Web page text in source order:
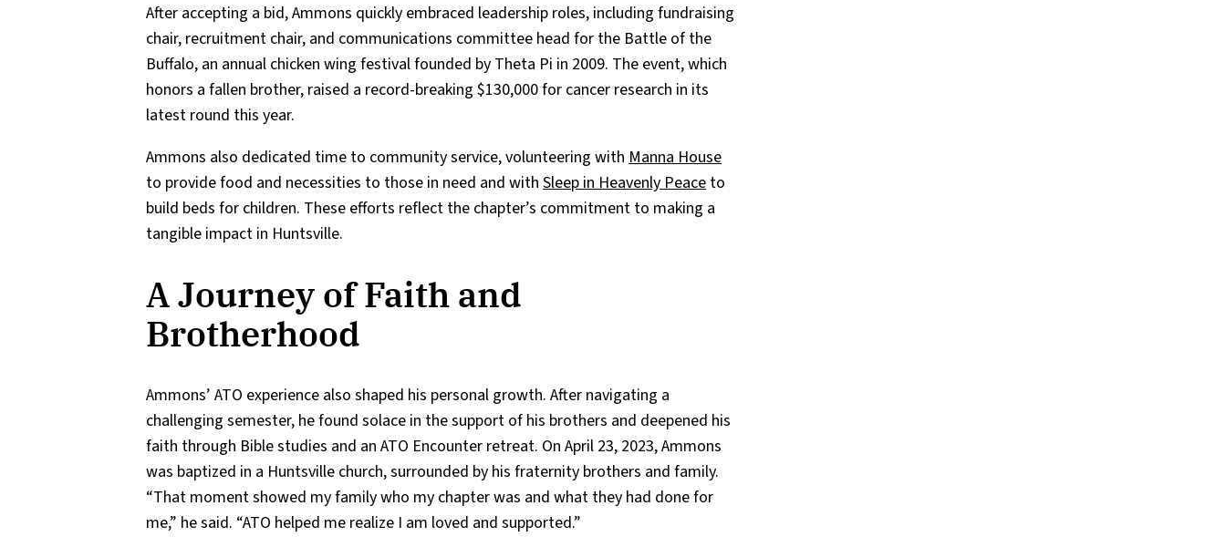
After accepting a bid, Ammons quickly embraced leadership roles, including fundraising
chair, recruitment chair, and communications committee head for the Battle of the
Buffalo, an annual chicken wing festival founded by Theta Pi in 2009. The event, which
honors a fallen brother, raised a record-breaking $130,000 for cancer research in its
latest round this year.
Ammons also dedicated time to community service, volunteering with Manna House
to provide food and necessities to those in need and with Sleep in Heavenly Peace to
build beds for children. These efforts reflect the chapter’s commitment to making a
tangible impact in Huntsville.
A Journey of Faith and
Brotherhood
Ammons’ ATO experience also shaped his personal growth. After navigating a
challenging semester, he found solace in the support of his brothers and deepened his
faith through Bible studies and an ATO Encounter retreat. On April 23, 2023, Ammons
was baptized in a Huntsville church, surrounded by his fraternity brothers and family.
“That moment showed my family who my chapter was and what they had done for
me,” he said. “ATO helped me realize I am loved and supported.”